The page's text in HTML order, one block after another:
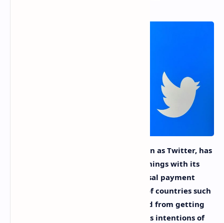
While X, the platform formerly known as Twitter, has
made a turn to share some of its earnings with its
users, the lack of a genuinely universal payment
method – like crypto – means users of countries such
as Russia and Venezuela are excluded from getting
these benefits, disrupting Elon Musk’s intentions of